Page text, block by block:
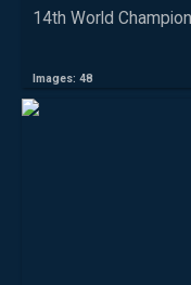
14th World
Images: 48